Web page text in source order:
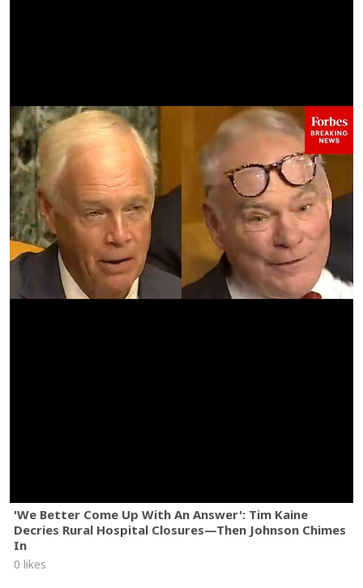
'We Better Come Up With An Answer': Tim Kaine
Decries Rural Hospital Closures—Then Johnson Chimes
In
0 likes